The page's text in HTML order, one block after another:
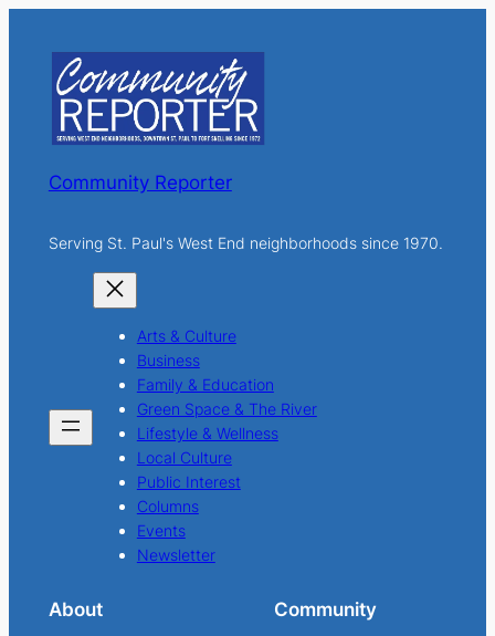
c
h
Community Reporter
Serving St. Paul's West End neighborhoods since 1970.
Arts & Culture
Business
Family & Education
Green Space & The River
Lifestyle & Wellness
Local Culture
Public Interest
Columns
Events
Newsletter
About Community